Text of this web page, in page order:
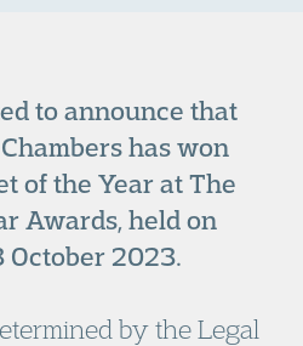
to announce that
has won
of the Year at The
Awards, held on
October 2023.
by the Legal